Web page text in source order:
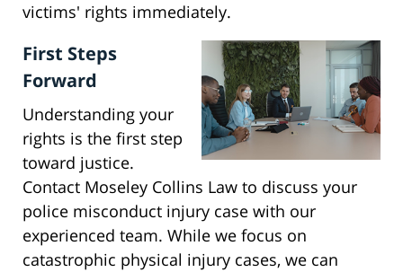
victims' rights immediately.
First Steps
Forward
Understanding your
rights is the first step
toward justice.
Contact Moseley Collins Law to discuss your
police misconduct injury case with our
experienced team. While we focus on
catastrophic physical injury cases, we can